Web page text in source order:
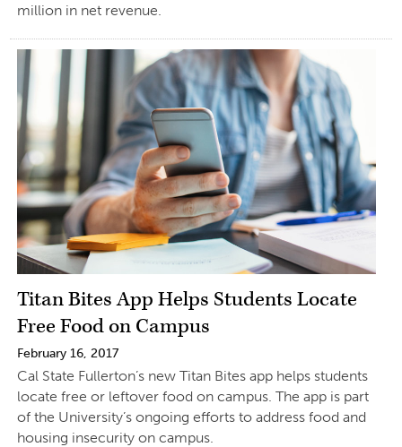
million in net revenue.
Titan Bites App Helps Students Locate
Free Food on Campus
February 16, 2017
Cal State Fullerton’s new Titan Bites app helps students
locate free or leftover food on campus. The app is part
of the University’s ongoing efforts to address food and
housing insecurity on campus.